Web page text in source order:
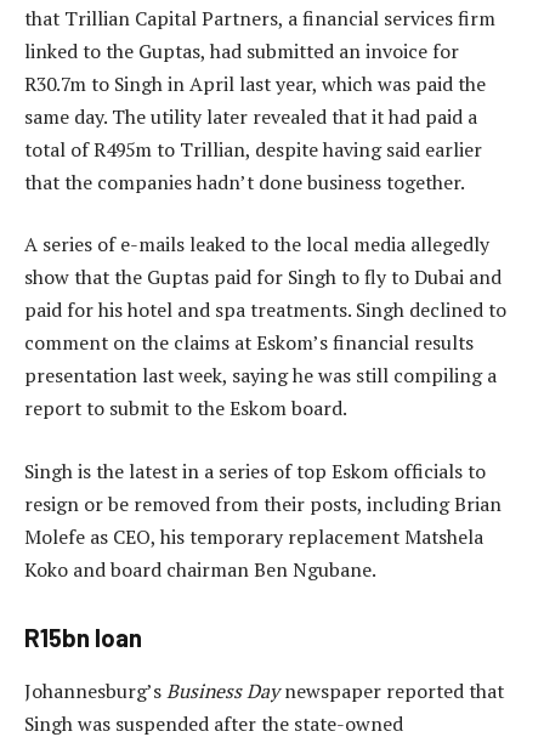
that Trillian Capital Partners, a financial services firm
linked to the Guptas, had submitted an invoice for
R30.7m to Singh in April last year, which was paid the
same day. The utility later revealed that it had paid a
total of R495m to Trillian, despite having said earlier
that the companies hadn’t done business together.
A series of e-mails leaked to the local media allegedly
show that the Guptas paid for Singh to fly to Dubai and
paid for his hotel and spa treatments. Singh declined to
comment on the claims at Eskom’s financial results
presentation last week, saying he was still compiling a
report to submit to the Eskom board.
Singh is the latest in a series of top Eskom officials to
resign or be removed from their posts, including Brian
Molefe as CEO, his temporary replacement Matshela
Koko and board chairman Ben Ngubane.
R15bn loan
Johannesburg’sBusiness Daynewspaper reported that
Singh was suspended after the state-owned